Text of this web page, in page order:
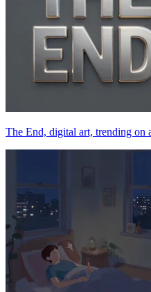
The End, digital art, trending on